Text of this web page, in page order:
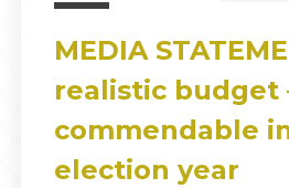
MEDIA
realistic budget
commendable
election year